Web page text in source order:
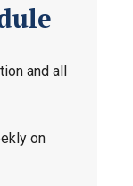
and all
on